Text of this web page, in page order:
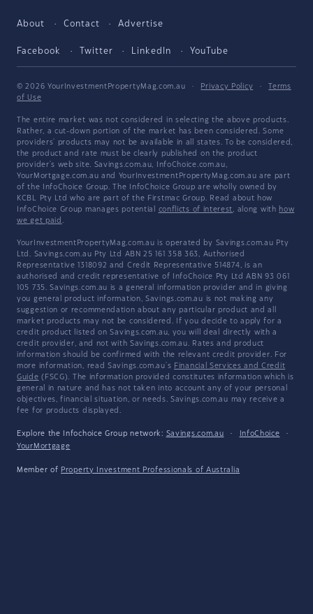
About Contact Advertise
Facebook Twitter LinkedIn YouTube
© 2026 YourInvestmentPropertyMag.com.au · Privacy Policy ·
Terms
of Use
The entire market was not considered in selecting the above products.
Rather, a cut-down portion of the market has been considered. Some
providers' products may not be available in all states. To be considered,
the product and rate must be clearly published on the product
provider's web site. Savings.com.au, InfoChoice.com.au,
YourMortgage.com.au and YourInvestmentPropertyMag.com.au are part
of the InfoChoice Group. The InfoChoice Group are wholly owned by
KCBL Pty Ltd who are part of the Firstmac Group. Read about how
InfoChoice Group manages potential conflicts of interest, along with how
we get paid .
YourInvestmentPropertyMag.com.au is operated by Savings.com.au Pty
Ltd. Savings.com.au Pty Ltd ABN 25 161 358 363, Authorised
Representative 1318092 and Credit Representative 514874, is an
authorised and credit representative of InfoChoice Pty Ltd ABN 93 061
105 735. Savings.com.au is a general information provider and in giving
you general product information, Savings.com.au is not making any
suggestion or recommendation about any particular product and all
market products may not be considered. If you decide to apply for a
credit product listed on Savings.com.au, you will deal directly with a
credit provider, and not with Savings.com.au. Rates and product
information should be confirmed with the relevant credit provider. For
more information, read Savings.com.au's Financial Services and Credit
Guide (FSCG). The information provided constitutes information which is
general in nature and has not taken into account any of your personal
objectives, financial situation, or needs. Savings.com.au may receive a
fee for products displayed.
Explore the Infochoice Group network: Savings.com.au · InfoChoice
·
YourMortgage
Member of Property Investment Professionals of Australia